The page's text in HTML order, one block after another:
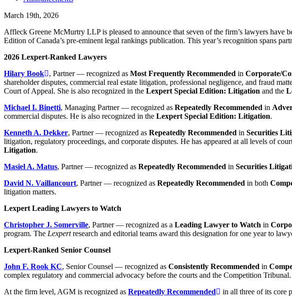
March 19th, 2026
Affleck Greene McMurtry LLP is pleased to announce that seven of the firm’s lawyers have
Edition of Canada’s pre-eminent legal rankings publication. This year’s recognition spans
2026 Lexpert-Ranked Lawyers
Hilary Book
, Partner — recognized as Most Frequently Recommended in Corporate/
shareholder disputes, commercial real estate litigation, professional negligence, and fraud
Court of Appeal. She is also recognized in the Lexpert Special Edition: Litigation and the
Michael I. Binetti, Managing Partner — recognized as Repeatedly Recommended in
commercial disputes. He is also recognized in the Lexpert Special Edition: Litigation.
Kenneth A. Dekker, Partner — recognized as Repeatedly Recommended in Securities
litigation, regulatory proceedings, and corporate disputes. He has appeared at all levels of
Litigation.
Masiel A. Matus, Partner — recognized as Repeatedly Recommended in Securities
David N. Vaillancourt, Partner — recognized as Repeatedly Recommended in both
litigation matters.
Lexpert Leading Lawyers to Watch
Christopher J. Somerville, Partner — recognized as a Leading Lawyer to Watch in
program. The Lexpertresearch and editorial teams award this designation for one year to
Lexpert-Ranked Senior Counsel
John F. Rook KC, Senior Counsel — recognized as Consistently Recommended in
complex regulatory and commercial advocacy before the courts and the Competition
At the firm level, AGM is recognized as Repeatedly Recommended in all three of its core